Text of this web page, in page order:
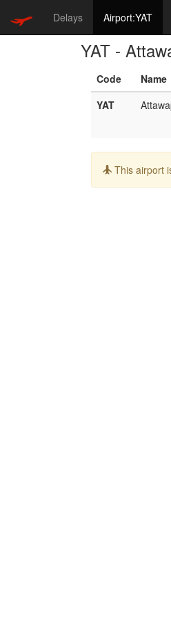
Delays Airport:YAT
YAT -
Code Name
YAT
Info:
This airport